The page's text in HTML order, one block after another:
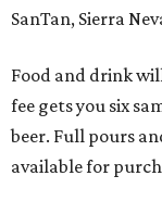
SanTan, Sierra
Food and drink
fee gets you six
beer. Full pours
available for